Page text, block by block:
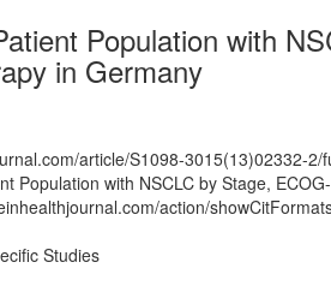
Population with
in Germany
article/S1098-3015(13)02332-2/
Population with NSCLC by Stage,
action/
Studies